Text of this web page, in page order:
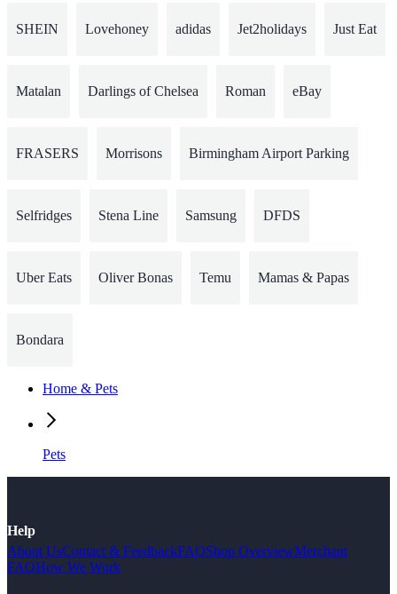
SHEIN Lovehoney adidas Jet2holidays Just Eat
Matalan Darlings of Chelsea Roman eBay
FRASERS Morrisons Birmingham Airport Parking
Selfridges Stena Line Samsung DFDS
Uber Eats Oliver Bonas Temu Mamas & Papas
Bondara
Home & Pets
Pets
Help
About UsContact & FeedbackFAQShop OverviewMerchant
FAQHow We Work